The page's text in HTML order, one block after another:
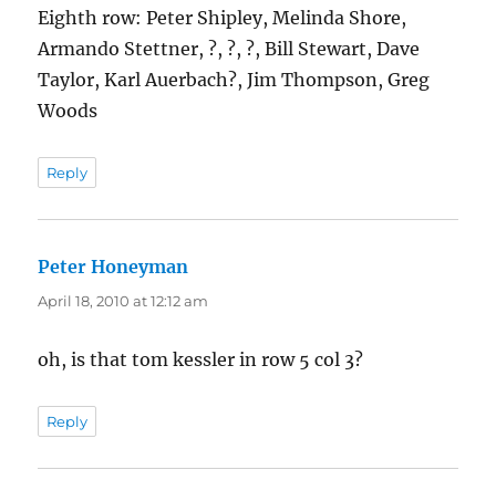
Eighth row: Peter Shipley, Melinda Shore,
Armando Stettner, ?, ?, ?, Bill Stewart, Dave
Taylor, Karl Auerbach?, Jim Thompson, Greg
Woods
Reply
Peter Honeyman
April 18, 2010 at 12:12 am
oh, is that tom kessler in row 5 col 3?
Reply